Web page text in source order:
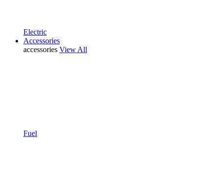
Electric
Accessories
accessories View All
Fuel